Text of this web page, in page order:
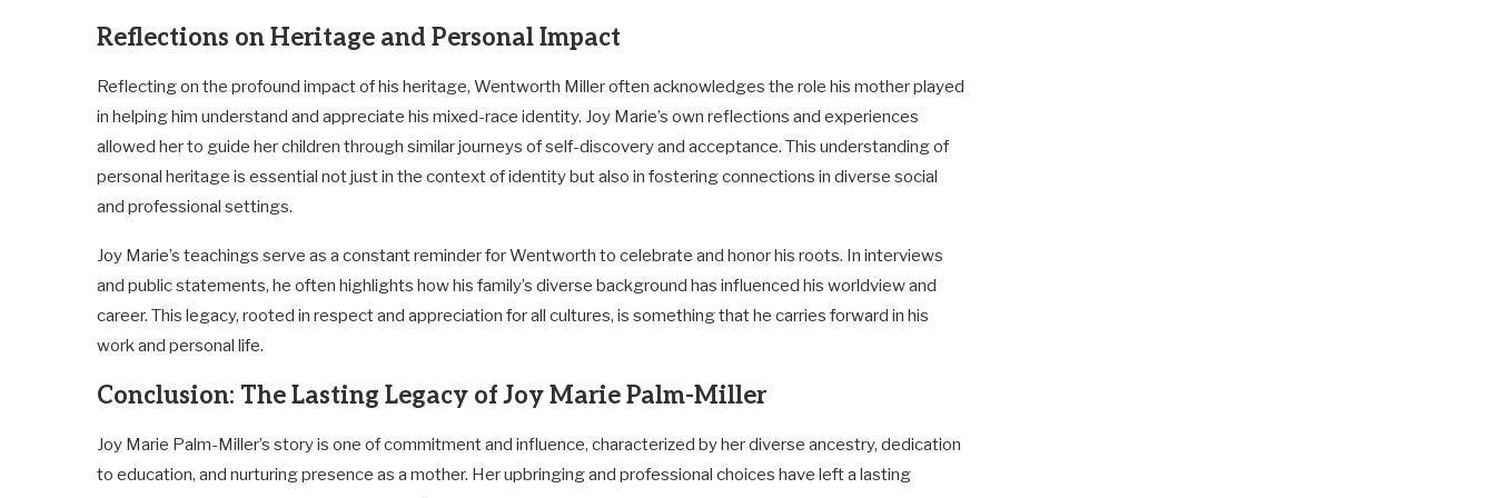
Reflections on Heritage and Personal Impact
Reflecting on the profound impact of his heritage, Wentworth Miller often acknowledges the role his mother played
in helping him understand and appreciate his mixed-race identity. Joy Marie’s own reflections and experiences
allowed her to guide her children through similar journeys of self-discovery and acceptance. This understanding of
personal heritage is essential not just in the context of identity but also in fostering connections in diverse social
and professional settings.
Joy Marie’s teachings serve as a constant reminder for Wentworth to celebrate and honor his roots. In interviews
and public statements, he often highlights how his family’s diverse background has influenced his worldview and
career. This legacy, rooted in respect and appreciation for all cultures, is something that he carries forward in his
work and personal life.
Conclusion: The Lasting Legacy of Joy Marie Palm-Miller
Joy Marie Palm-Miller’s story is one of commitment and influence, characterized by her diverse ancestry, dedication
to education, and nurturing presence as a mother. Her upbringing and professional choices have left a lasting